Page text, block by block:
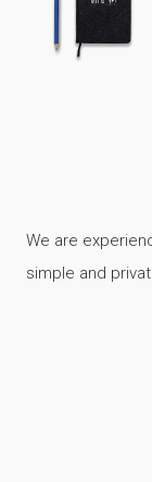
We are
simple and